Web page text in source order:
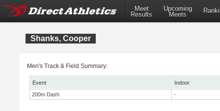
Meet
Results
Upcoming
Meets
Shanks, Cooper
Men's Track & Field Summary:
Event
Indoor
200m Dash
-